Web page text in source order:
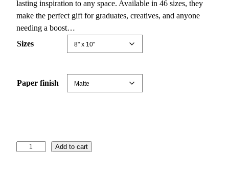
r
a
e
$
t
lasting inspiration to any space. Available in 46 sizes, they
make the perfect gift for graduates, creatives, and anyone
needing a boost…
Sizes
Paper finish
Add to cart